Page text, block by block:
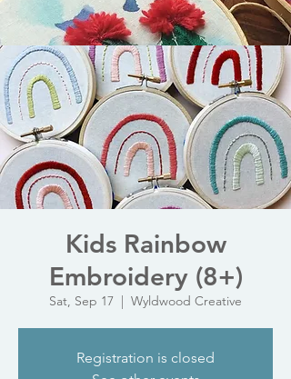
Kids Rainbow
Embroidery (8+)
Sat, Sep 17
  |
Wyldwood Creative
Registration is closed